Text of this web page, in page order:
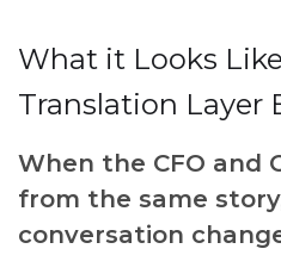
What it Looks
Translation Layer
When the CFO and
from the same
conversation